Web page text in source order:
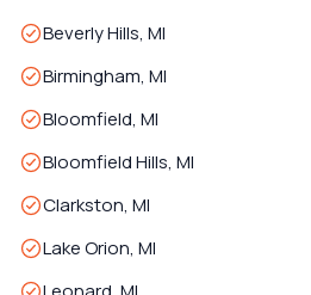
Beverly Hills, MI
Birmingham, MI
Bloomfield, MI
Bloomfield Hills, MI
Clarkston, MI
Lake Orion, MI